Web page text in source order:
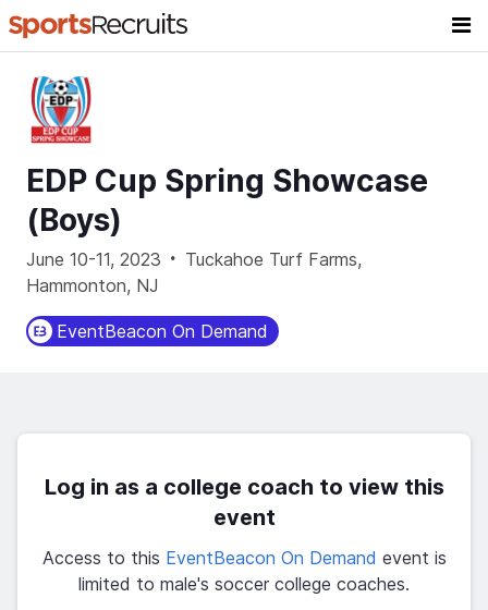
EDP Cup Spring Showcase
(Boys)
June 10-11, 2023 · Tuckahoe Turf Farms,
Hammonton, NJ
EventBeacon On Demand
Log in as a college coach to view this
event
Access to this EventBeacon On Demand event is
limited to male's soccer college coaches.